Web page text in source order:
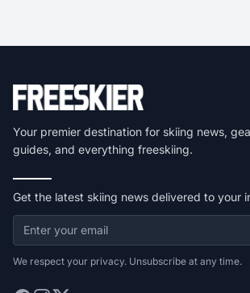
Your premier destination for skiing news,
guides, and everything freeskiing.
Get the latest skiing news delivered to your
We respect your privacy. Unsubscribe at any time.